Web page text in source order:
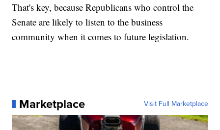
That's key, because Republicans who control the
Senate are likely to listen to the business
community when it comes to future legislation.
Marketplace Visit Full Marketplace